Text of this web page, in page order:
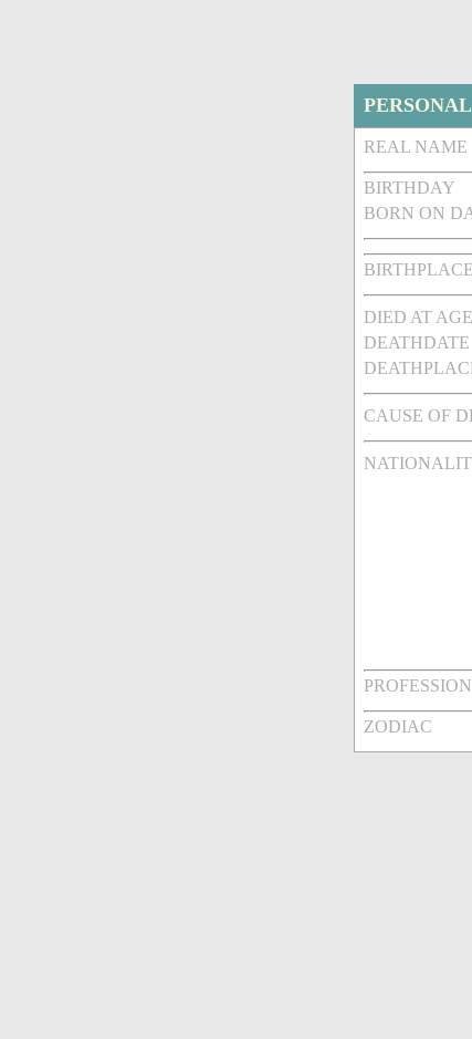
REAL NAME
BIRTHDAY
BORN ON
BIRTHPLACE
DIED AT AGE
DEATHDATE
CAUSE OF
PROFESSION
ZODIAC